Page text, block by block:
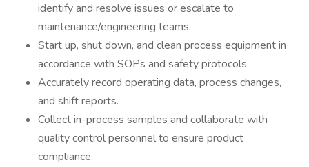
identify and resolve issues or escalate to
maintenance/engineering teams.
Start up, shut down, and clean process equipment in
accordance with SOPs and safety protocols.
Accurately record operating data, process changes,
and shift reports.
Collect in-process samples and collaborate with
quality control personnel to ensure product
compliance.